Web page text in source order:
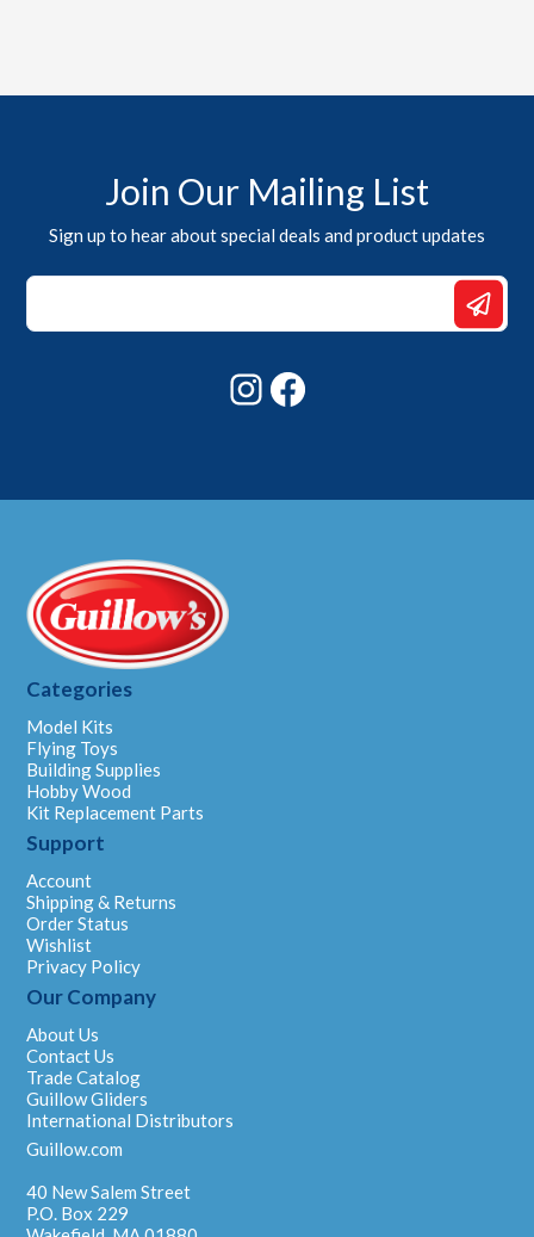
Join Our Mailing List
Sign up to hear about special deals and product updates
Email
Email
Instagram
Categories
Model Kits
Flying Toys
Building Supplies
Hobby Wood
Kit Replacement Parts
Support
Account
Shipping & Returns
Order Status
Wishlist
Privacy Policy
Our Company
About Us
Contact Us
Trade Catalog
Guillow Gliders
International Distributors
Guillow.com
40 New Salem Street
P.O. Box 229